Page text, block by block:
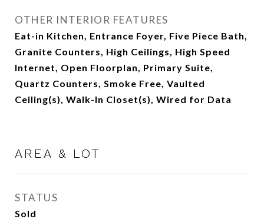
OTHER INTERIOR FEATURES
Eat-in Kitchen, Entrance Foyer, Five Piece Bath,
Granite Counters, High Ceilings, High Speed
Internet, Open Floorplan, Primary Suite,
Quartz Counters, Smoke Free, Vaulted
Ceiling(s), Walk-In Closet(s), Wired for Data
AREA & LOT
STATUS
Sold